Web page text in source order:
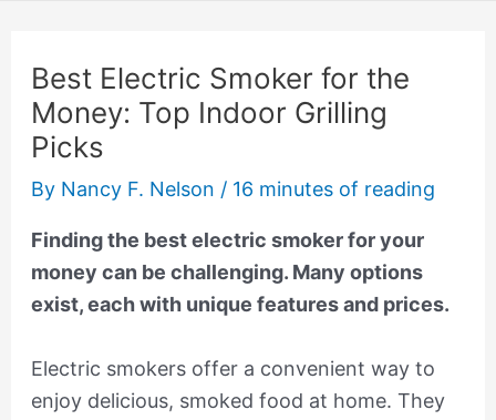
Best Electric Smoker for the
Money: Top Indoor Grilling
Picks
By Nancy F. Nelson / 16 minutes of reading
Finding the best electric smoker for your
money can be challenging. Many options
exist, each with unique features and prices.
Electric smokers offer a convenient way to
enjoy delicious, smoked food at home. They